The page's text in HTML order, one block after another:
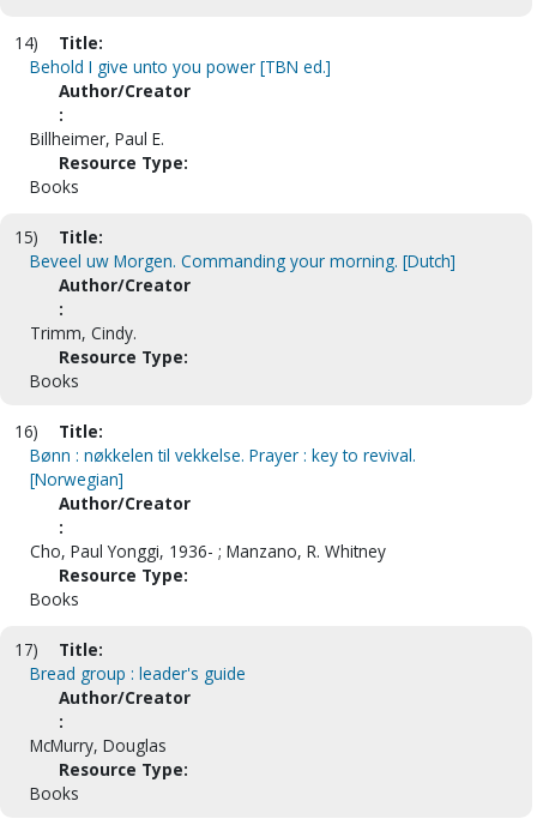
14)
Title:
Behold I give unto you power [TBN ed.]
Author/Creator
:
Billheimer, Paul E.
Resource Type:
Books
15)
Title:
Beveel uw Morgen. Commanding your morning. [Dutch]
Author/Creator
:
Trimm, Cindy.
Resource Type:
Books
16)
Title:
Bønn : nøkkelen til vekkelse. Prayer : key to revival.
[Norwegian]
Author/Creator
:
Cho, Paul Yonggi, 1936- ; Manzano, R. Whitney
Resource Type:
Books
17)
Title:
Bread group : leader's guide
Author/Creator
:
McMurry, Douglas
Resource Type:
Books